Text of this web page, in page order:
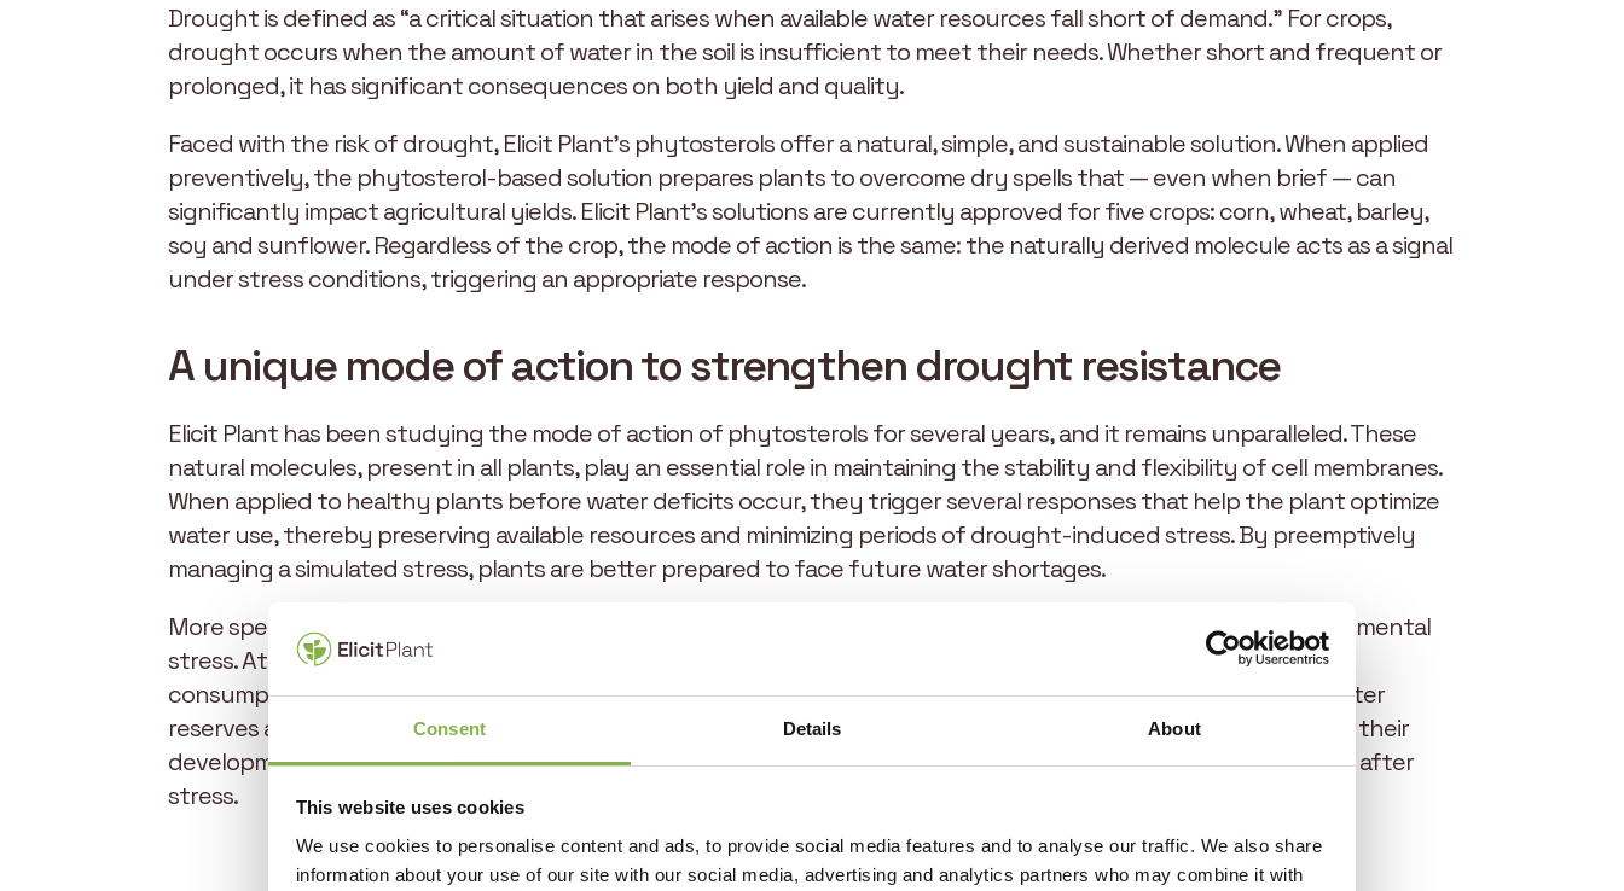
Consent Details About
This website uses cookies
We use cookies to personalise content and ads, to provide social media features and to analyse our traffic. We also share
information about your use of our site with our social media, advertising and analytics partners who may combine it with
Drought is defined as “a critical situation that arises when available water resources fall short of demand.” For crops,
drought occurs when the amount of water in the soil is insufficient to meet their needs. Whether short and frequent or
prolonged, it has significant consequences on both yield and quality.
Faced with the risk of drought, Elicit Plant’s phytosterols offer a natural, simple, and sustainable solution. When applied
preventively, the phytosterol-based solution prepares plants to overcome dry spells that — even when brief — can
significantly impact agricultural yields. Elicit Plant’s solutions are currently approved for five crops: corn, wheat, barley,
soy and sunflower. Regardless of the crop, the mode of action is the same: the naturally derived molecule acts as a signal
under stress conditions, triggering an appropriate response.
A unique mode of action to strengthen drought resistance
Elicit Plant has been studying the mode of action of phytosterols for several years, and it remains unparalleled. These
natural molecules, present in all plants, play an essential role in maintaining the stability and flexibility of cell membranes.
When applied to healthy plants before water deficits occur, they trigger several responses that help the plant optimize
water use, thereby preserving available resources and minimizing periods of drought-induced stress. By preemptively
managing a simulated stress, plants are better prepared to face future water shortages.
More specifically, phytosterols increase the production of salicylic acid, which equips the plant to resist environmental
stress. At the same time, they induce a partial closure of the plant’s stomata to limit water loss, reducing water
consumption by an average of 20%. Finally, they stimulate root growth, enabling the plant to access deeper water
reserves and better utilize soil resources. Thanks to this technology, plants optimize water use at every stage of their
development, preserve soil water resources, resist drought episodes more effectively, and recover more quickly after
stress.